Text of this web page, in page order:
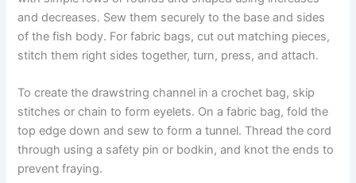
and decreases. Sew them securely to the base and sides
of the fish body. For fabric bags, cut out matching pieces,
stitch them right sides together, turn, press, and attach.
To create the drawstring channel in a crochet bag, skip
stitches or chain to form eyelets. On a fabric bag, fold the
top edge down and sew to form a tunnel. Thread the cord
through using a safety pin or bodkin, and knot the ends to
prevent fraying.